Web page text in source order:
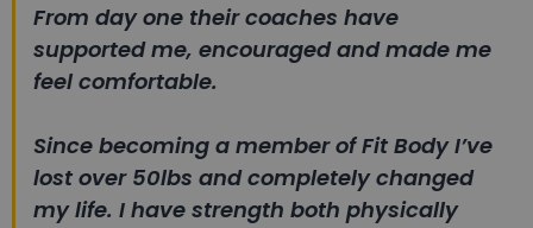
From day one their coaches have
supported me, encouraged and made me
feel comfortable.
Since becoming a member of Fit Body I’ve
lost over 50lbs and completely changed
my life. I have strength both physically